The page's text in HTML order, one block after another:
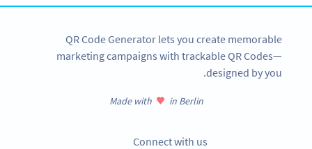
QR Code Generator lets you create memorable
marketing campaigns with trackable QR Codes—
designed by you.
Made with in Berlin
Connect with us